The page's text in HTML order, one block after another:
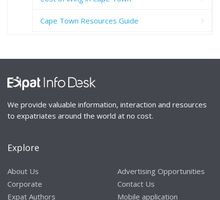
Cape Town Resources Guide
We provide valuable information, interaction and resources
to expatriates around the world at no cost.
Explore
About Us
Corporate
Expat Authors
Advertising Opportunities
Contact Us
Mobile application